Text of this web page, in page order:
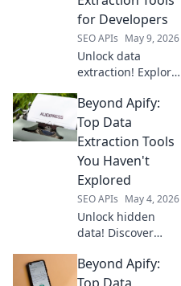
for Developers
SEO APIs May 9, 2026
Unlock data
extraction! Explore
Apify, tailored for
developers. Find
your perfect fit
your projects.
Beyond Apify:
Top Data
Extraction Tools
You Haven't
Explored
SEO APIs May 4, 2026
Unlock hidden
data! Discover
extraction tools
beyond Apify you
Beyond Apify: